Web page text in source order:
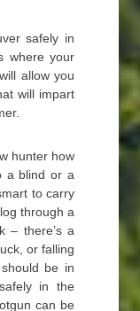
safely in
where your
allow you
will impart
hunter how
a blind or a
to carry
through a
– there’s a
or falling
be in
in the
can be